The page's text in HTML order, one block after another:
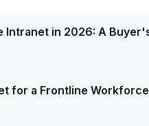
Intranet in 2026: A
for a Frontline